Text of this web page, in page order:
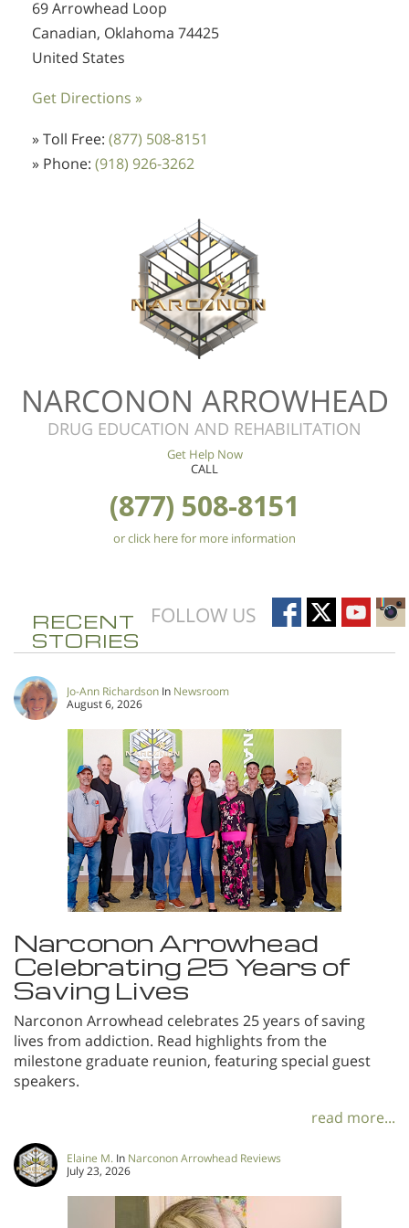
69 Arrowhead Loop
Canadian, Oklahoma 74425
United States
Get Directions »
» Toll Free: (877) 508-8151
» Phone: (918) 926-3262
NARCONON ARROWHEAD
DRUG EDUCATION AND REHABILITATION
Get Help Now
CALL
(877) 508-8151
or click here for more information
FOLLOW US
RECENT
STORIES
Jo-Ann Richardson In Newsroom
August 6, 2026
Narconon Arrowhead
Celebrating 25 Years of
Saving Lives
Narconon Arrowhead celebrates 25 years of saving
lives from addiction. Read highlights from the
milestone graduate reunion, featuring special guest
speakers.
read more...
Elaine M. In Narconon Arrowhead Reviews
July 23, 2026